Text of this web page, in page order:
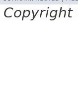
Copyright